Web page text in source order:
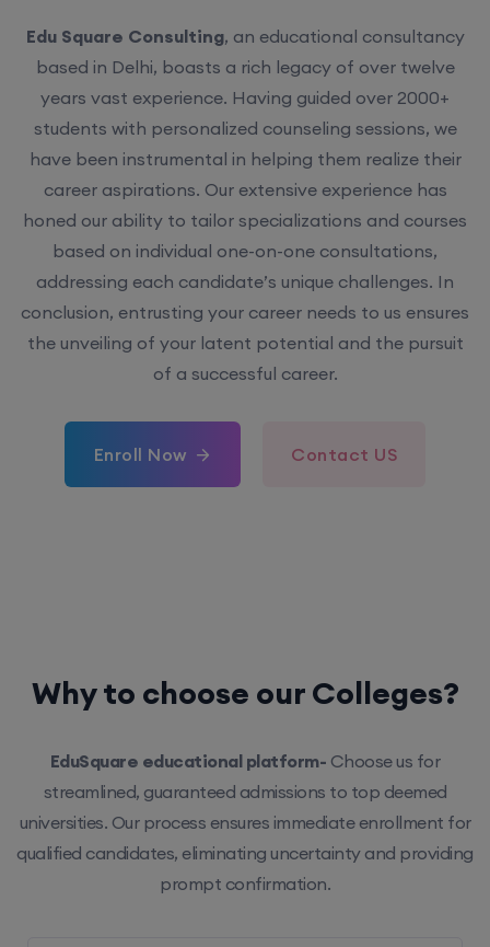
Edu Square Consulting, an educational consultancy
based in Delhi, boasts a rich legacy of over twelve
years vast experience. Having guided over 2000+
students with personalized counseling sessions, we
have been instrumental in helping them realize their
career aspirations. Our extensive experience has
honed our ability to tailor specializations and courses
based on individual one-on-one consultations,
addressing each candidate’s unique challenges. In
conclusion, entrusting your career needs to us ensures
the unveiling of your latent potential and the pursuit
of a successful career.
Enroll Now Contact US
Why to choose our Colleges?
EduSquare educational platform- Choose us for
streamlined, guaranteed admissions to top deemed
universities. Our process ensures immediate enrollment for
qualified candidates, eliminating uncertainty and providing
prompt confirmation.